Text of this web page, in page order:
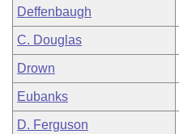
Deffenbaugh
C. Douglas
Drown
Eubanks
D. Ferguson